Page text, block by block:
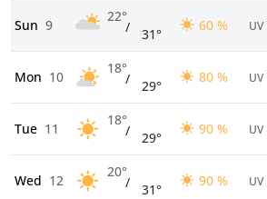
Sun 9
22°
/ 31°
60 % UV
Mon 10
18°
/ 29°
80 % UV
Tue 11
18°
/ 29°
90 % UV
Wed 12
20°
/ 31°
90 % UV